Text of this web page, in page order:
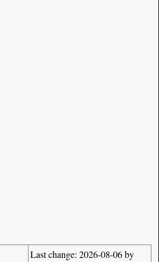
Last change: 2026-08-06 by